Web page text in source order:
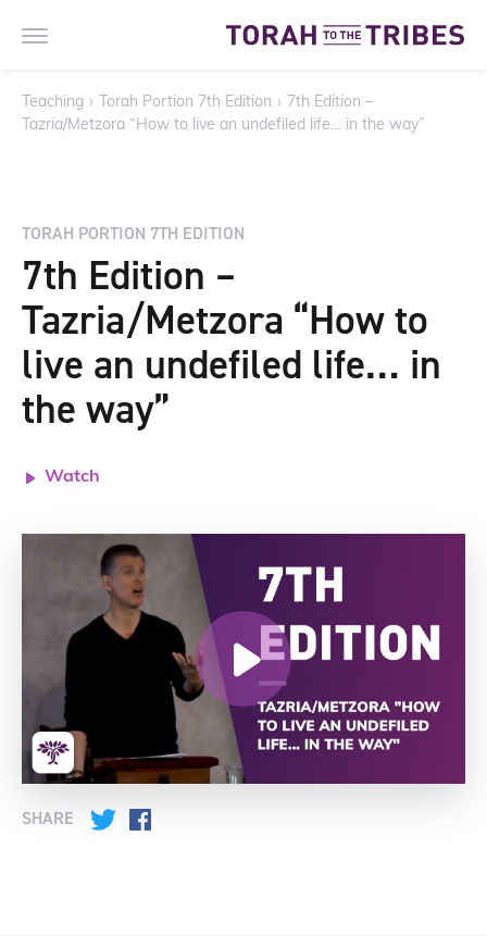
Teaching › Torah Portion 7th Edition › 7th Edition –
Tazria/Metzora “How to live an undefiled life… in the way”
TORAH PORTION 7TH EDITION
7th Edition –
Tazria/Metzora “How to
live an undefiled life… in
the way”
Watch
SHARE Twitter